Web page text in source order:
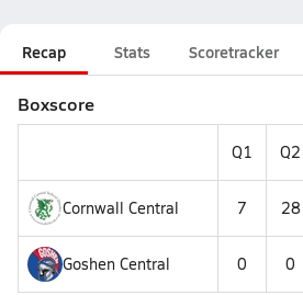
Recap Stats Scoretracker
Boxscore
Q1 Q2
Cornwall Central 7 28
Goshen Central 0 0